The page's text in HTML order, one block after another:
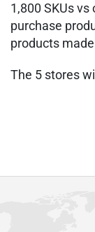
1,800 SKUs
purchase
products
The 5 stores